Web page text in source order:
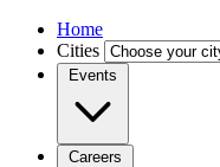
Home
Cities
Events
Careers